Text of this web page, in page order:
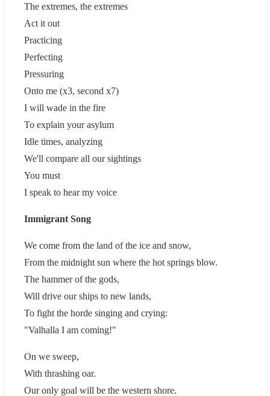
The extremes, the extremes
Act it out
Practicing
Perfecting
Pressuring
Onto me (x3, second x7)
I will wade in the fire
To explain your asylum
Idle times, analyzing
We'll compare all our sightings
You must
I speak to hear my voice
Immigrant Song
We come from the land of the ice and snow,
From the midnight sun where the hot springs blow.
The hammer of the gods,
Will drive our ships to new lands,
To fight the horde singing and crying:
"Valhalla I am coming!"
On we sweep,
With thrashing oar.
Our only goal will be the western shore.